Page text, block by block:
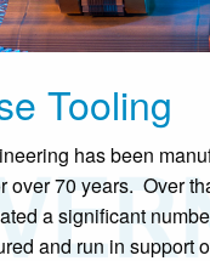
Tooling
has been
over 70 years. Over
a significant
and run in support